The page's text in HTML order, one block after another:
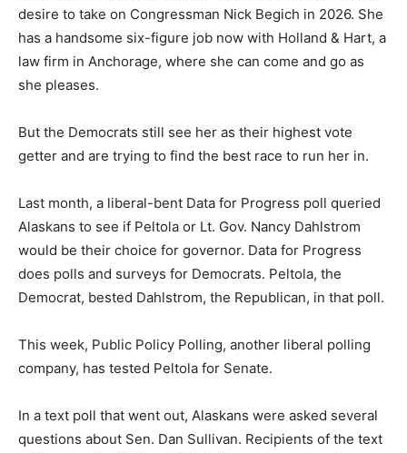
desire to take on Congressman Nick Begich in 2026. She
has a handsome six-figure job now with Holland & Hart, a
law firm in Anchorage, where she can come and go as
she pleases.
But the Democrats still see her as their highest vote
getter and are trying to find the best race to run her in.
Last month, a liberal-bent Data for Progress poll queried
Alaskans to see if Peltola or Lt. Gov. Nancy Dahlstrom
would be their choice for governor. Data for Progress
does polls and surveys for Democrats. Peltola, the
Democrat, bested Dahlstrom, the Republican, in that poll.
This week, Public Policy Polling, another liberal polling
company, has tested Peltola for Senate.
In a text poll that went out, Alaskans were asked several
questions about Sen. Dan Sullivan. Recipients of the text